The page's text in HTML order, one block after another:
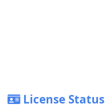
License Status